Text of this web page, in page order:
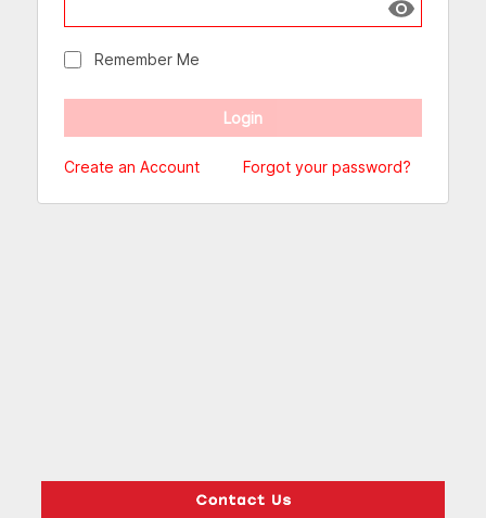
Show
Remember Me
Create an Account Forgot your password?